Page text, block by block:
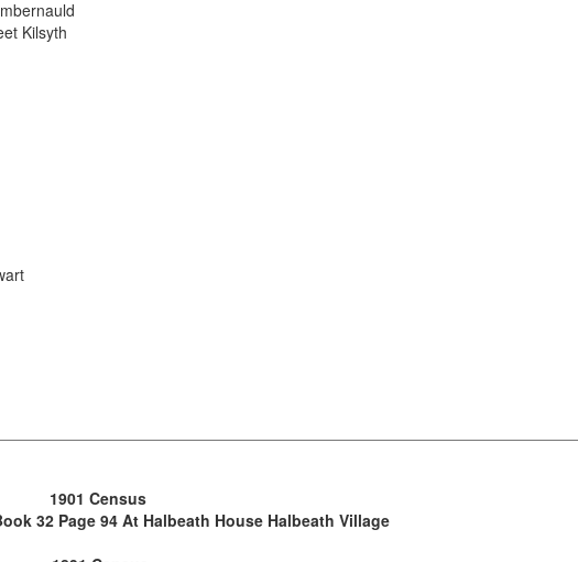
Kilsyth
1901 Census
32 Page 94 At Halbeath House Halbeath Village